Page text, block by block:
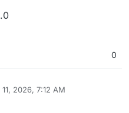
0
11, 2026, 7:12 AM